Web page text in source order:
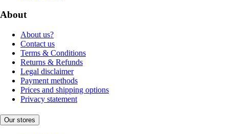
About
About us?
Contact us
Terms & Conditions
Returns & Refunds
Legal disclaimer
Payment methods
Prices and shipping options
Privacy statement
Our stores